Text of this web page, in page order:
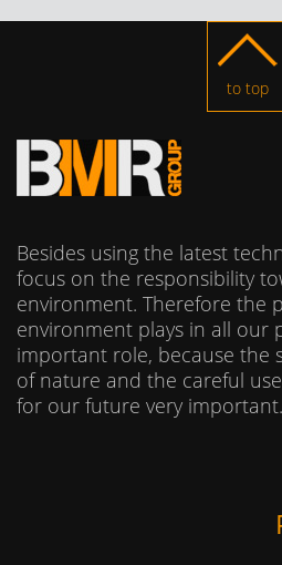
to top
Besides using the latest
focus on the responsibility
environment. Therefore the
environment plays in all our
important role, because the
of nature and the careful
for our future very important.